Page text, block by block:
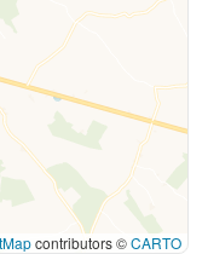
contributors ©CARTO